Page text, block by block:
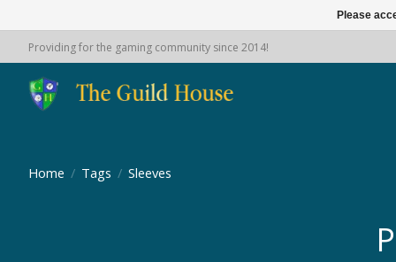
Providing for the gaming community since 2014!
Home / Tags / Sleeves
Please